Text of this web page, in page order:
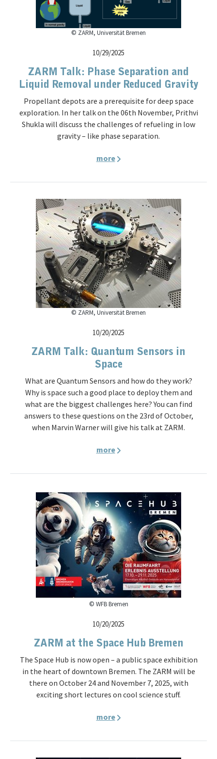
© ZARM, Universität Bremen
10/29/2025
ZARM Talk: Phase Separation and
Liquid Removal under Reduced Gravity
Propellant depots are a prerequisite for deep space
exploration. In her talk on the 06th November, Prithvi
Shukla will discuss the challenges of refueling in low
gravity – like phase separation.
more
© ZARM, Universität Bremen
10/20/2025
ZARM Talk: Quantum Sensors in
Space
What are Quantum Sensors and how do they work?
Why is space such a good place to deploy them and
what are the biggest challenges here? You can find
answers to these questions on the 23rd of October,
when Marvin Warner will give his talk at ZARM.
more
© WFB Bremen
10/20/2025
ZARM at the Space Hub Bremen
The Space Hub is now open – a public space exhibition
in the heart of downtown Bremen. The ZARM will be
there on October 24 and November 7, 2025, with
exciting short lectures on cool science stuff.
more